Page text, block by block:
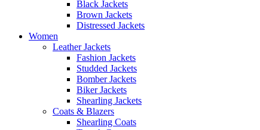
Black Jackets
Brown Jackets
Distressed Jackets
Women
Leather Jackets
Fashion Jackets
Studded Jackets
Bomber Jackets
Biker Jackets
Shearling Jackets
Coats & Blazers
Shearling Coats